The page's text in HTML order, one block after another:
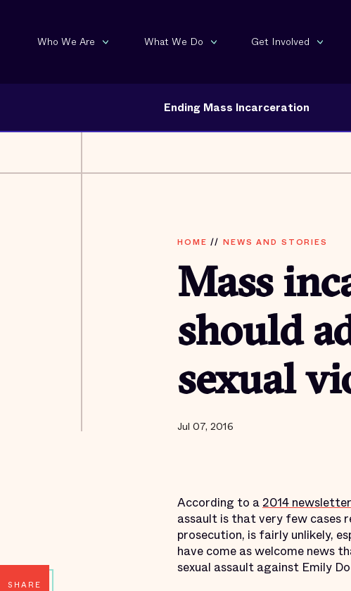
Who We Are What We Do Get Involved
Ending Mass Incarceration
HOME // NEWS AND STORIES
Mass
should
sexual
Jul 07, 2016
SHARE
According to a2014
assault is that very few cases
prosecution, is fairly unlikely,
have come as welcome news
sexual assault against Emily